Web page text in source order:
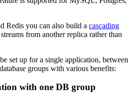
Redis you can also build a cascading
from another replica rather than
set up for a single application, between
groups with various benefits:
with one DB group